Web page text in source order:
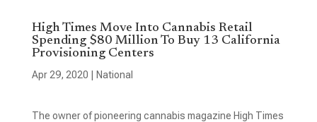
High Times Move Into Cannabis Retail
Spending $80 Million To Buy 13 California
Provisioning Centers
Apr 29, 2020 National
The owner of pioneering cannabis magazine High Times